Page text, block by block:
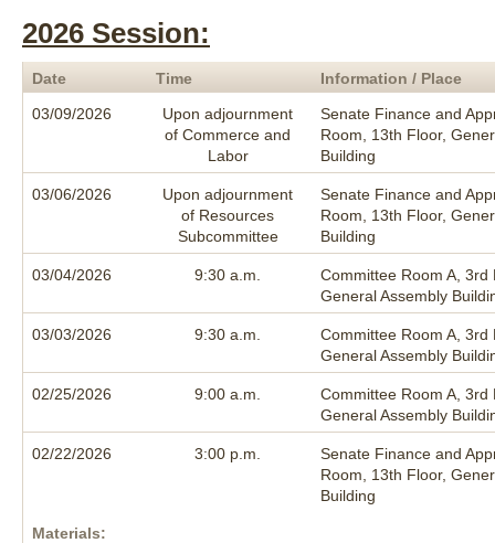
2026 Session:
Date Time
Information / Place
03/09/2026
Upon adjournment
of Commerce and
Labor
Senate Finance and
Room, 13th Floor,
Building
03/06/2026
Upon adjournment
of Resources
Subcommittee
Senate Finance and
Room, 13th Floor,
Building
03/04/2026 9:30 a.m.
Committee Room A, 3rd
General Assembly
03/03/2026 9:30 a.m.
Committee Room A, 3rd
General Assembly
02/25/2026 9:00 a.m.
Committee Room A, 3rd
General Assembly
02/22/2026 3:00 p.m.
Senate Finance and
Room, 13th Floor,
Building
Materials: